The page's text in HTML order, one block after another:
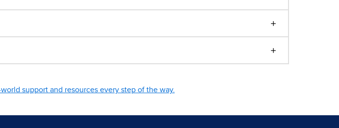
support and resources every step of the way.